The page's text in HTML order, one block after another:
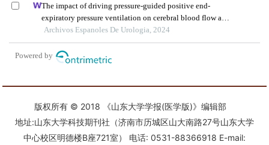
版权所有 © 2018 《山东大学学报(医学版)》编辑部
地址:山东大学科技期刊社（济南市历城区山大南路27号山东大学
中心校区明德楼B座721室） 电话: 0531-88366918 E-mail: